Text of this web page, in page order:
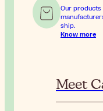
Our
ship.
Know more
Meet